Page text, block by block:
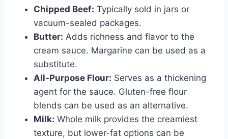
Chipped Beef: Typically sold in jars or
vacuum-sealed packages.
Butter: Adds richness and flavor to the
cream sauce. Margarine can be used as a
substitute.
All-Purpose Flour: Serves as a thickening
agent for the sauce. Gluten-free flour
blends can be used as an alternative.
Milk: Whole milk provides the creamiest
texture, but lower-fat options can be